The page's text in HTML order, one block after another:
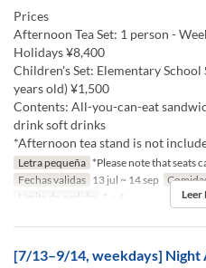
Prices
Afternoon Tea Set: 1 person -
Holidays ¥8,400
Children's Set: Elementary
years old) ¥1,500
Contents: All-you-can-eat
drink soft drinks
*Afternoon tea stand is not
Letra pequeña *Please note that seats
Fechas validas 13 jul ~ 14 sep
Límite de pedido
1 ~ 4 Leer
[7/13–9/14, weekdays] Night